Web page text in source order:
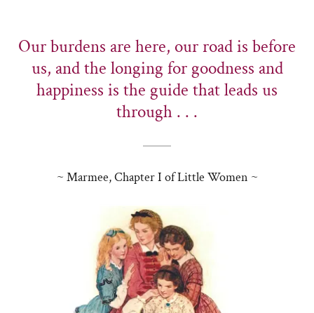
Our burdens are here, our road is before
us, and the longing for goodness and
happiness is the guide that leads us
through . . .
~ Marmee, Chapter I of Little Women ~